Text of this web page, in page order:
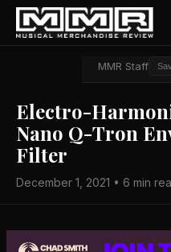
MMR Staff
Electro-
Nano Q-Tron
Filter
December 1, 2021 • 6 min